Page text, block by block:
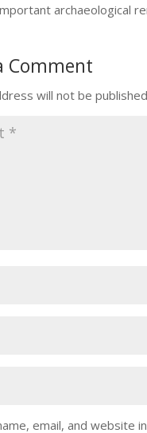
archaeological
Comment
will not be
email, and website